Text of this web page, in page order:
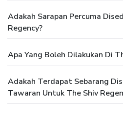
Adakah Sarapan Percuma
Regency?
Apa Yang Boleh Dilakukan Di
Adakah Terdapat Sebarang
Tawaran Untuk The Shiv